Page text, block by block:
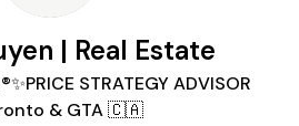
| Real Estate
STRATEGY ADVISOR
& GTA 🇨🇦